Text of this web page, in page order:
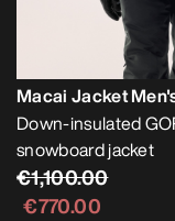
Macai Jacket
Down-insulated
snowboard jacket
€1,100.00
€770.00